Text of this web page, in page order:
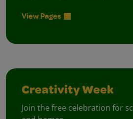
View Pages
Creativity Week
Join the free celebration for